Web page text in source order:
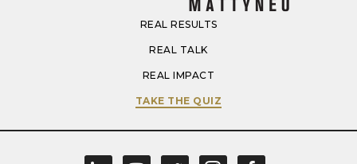
REAL RESULTS
REAL TALK
REAL IMPACT
TAKE THE QUIZ